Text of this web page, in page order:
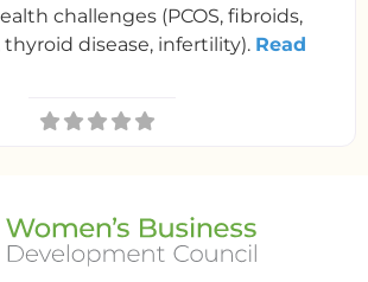
challenges (PCOS, fibroids,
disease, infertility). Read